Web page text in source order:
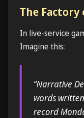
The Factory
In live-service
Imagine this:
“Narrative
words
record